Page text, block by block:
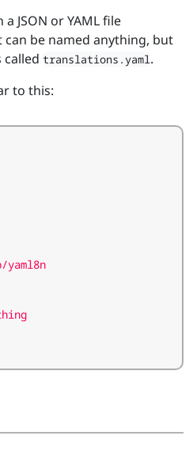
JSON or YAML file
be named anything, but
translations.yaml .
to this: